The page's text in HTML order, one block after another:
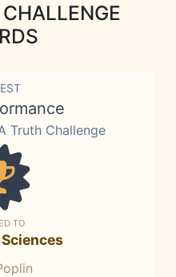
Truth Challenge
TO